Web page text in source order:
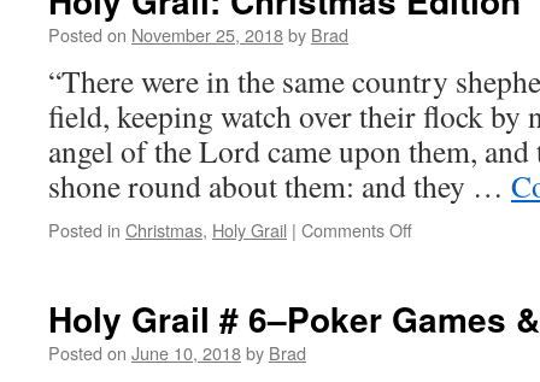
Posted on November 25, 2018by Brad
“There were in the same country
field, keeping watch over their flock by
angel of the Lord came upon them,
shone round about them: and they …
Posted in Christmas, Holy Grail | Comments Off
Edition
Holy Grail # 6–Poker Games
Posted on June 10, 2018by Brad